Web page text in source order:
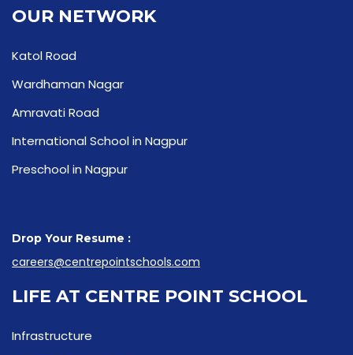
OUR NETWORK
Katol Road
Wardhaman Nagar
Amravati Road
International School in Nagpur
Preschool in Nagpur
Drop Your Resume :
careers@centrepointschools.com
LIFE AT CENTRE POINT SCHOOL
Infrastructure